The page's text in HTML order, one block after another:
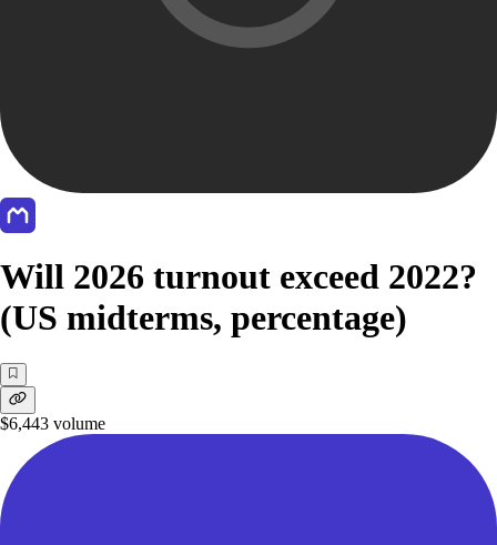
Will 2026 turnout exceed 2022?
(US midterms, percentage)
$6,443 volume